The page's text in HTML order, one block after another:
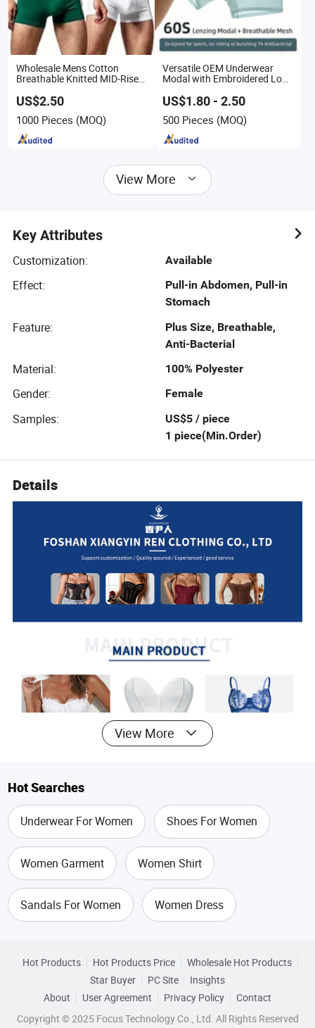
Wholesale Mens Cotton
Breathable Knitted MID-Rise
Comfortable Underwear
US$2.50
1000 Pieces (MOQ)
Versatile OEM Underwear
Modal with Embroidered Logo
US$1.80 - 2.50
500 Pieces (MOQ)
View More
Key Attributes
Customization: Available
Effect:
Pull-in Abdomen, Pull-in
Stomach
Feature:
Plus Size, Breathable,
Anti-Bacterial
Material: 100% Polyester
Gender: Female
Samples:
US$5 / piece
1 piece(Min.Order)
Details
View More
Hot Searches
Underwear For Women Shoes For Women
Women Garment Women Shirt
Sandals For Women Women Dress
Sexy Tops For Women Corset For Women
Hot Products Hot Products Price
Wholesale Hot Products
Star Buyer
PC Site
Insights
About
User Agreement Privacy Policy
Contact
Copyright © 2025 Focus Technology Co., Ltd. All Rights Reserved